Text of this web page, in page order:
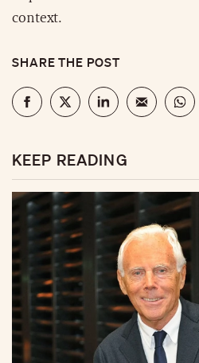
context.
SHARE THE POST
KEEP READING